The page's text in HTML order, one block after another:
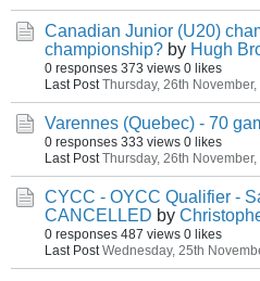
Canadian Junior (U20)
championship? by Hugh
0 responses 373 views 0 likes
Last Post Thursday, 26th
Varennes (Quebec) - 70
0 responses 333 views 0 likes
Last Post Thursday, 26th
CYCC - OYCC Qualifier -
CANCELLED by
0 responses 487 views 0 likes
Last Post Wednesday, 25th